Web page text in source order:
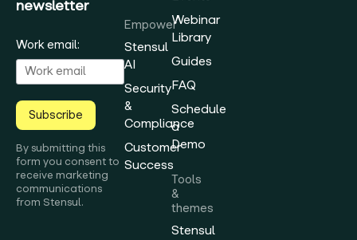
newsletter
Work email:
Subscribe
By submitting this
form you consent to
receive marketing
communications
from Stensul.
Empower
Stensul
AI
Security
&
Compliance
Customer
Success
Webinar
Library
Guides
FAQ
Schedule
a
Demo
Tools
&
themes
Stensul